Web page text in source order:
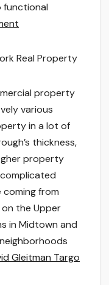
functional
Real Property
property
various
in a lot of
thickness,
property
coming from
the Upper
in Midtown and
Gleitman Targo